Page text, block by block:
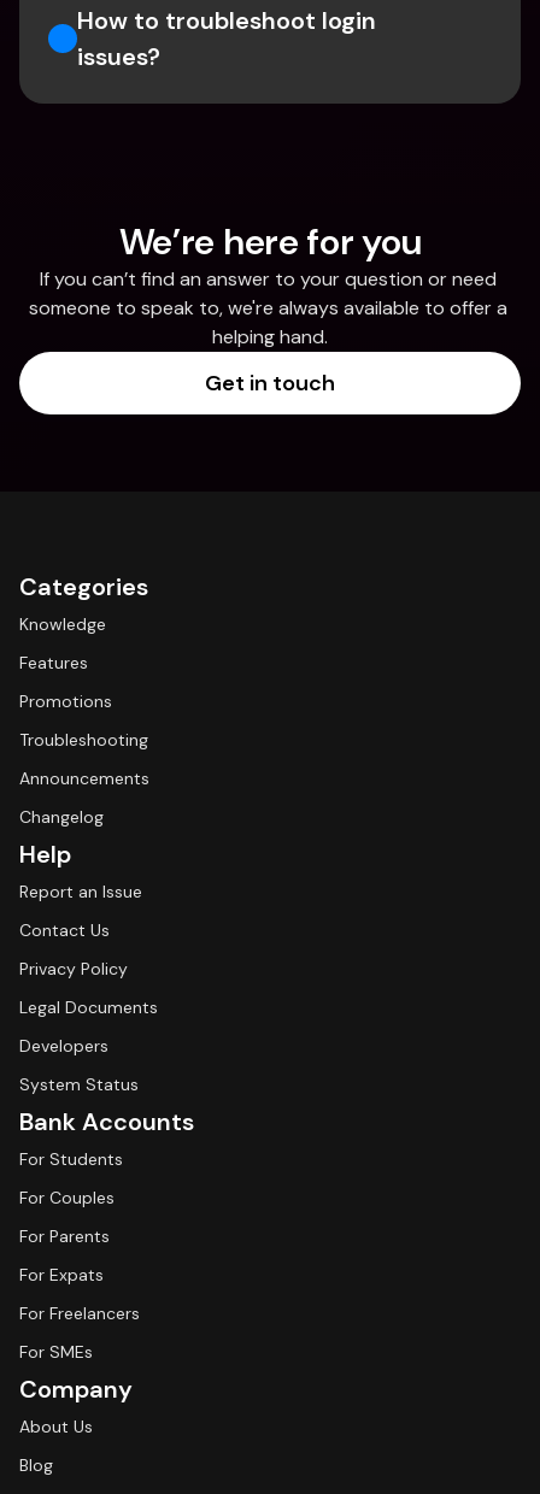
How to troubleshoot login
issues?
We’re here for you
If you can’t find an answer to your question or need
someone to speak to, we're always available to offer a
helping hand.
Get in touch
Categories
Knowledge
Features
Promotions
Troubleshooting
Announcements
Changelog
Help
Report an Issue
Contact Us
Privacy Policy
Legal Documents
Developers
System Status
Bank Accounts
For Students
For Couples
For Parents
For Expats
For Freelancers
For SMEs
Company
About Us
Blog